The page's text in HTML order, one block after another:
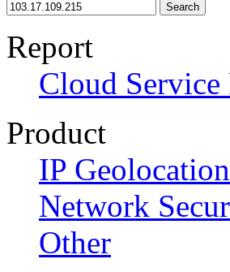
Search
Report
Cloud
Product
IP Geolocation
Network
Other